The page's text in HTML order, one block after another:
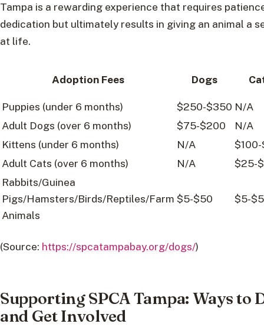
Tampa is a rewarding experience that requires
dedication but ultimately results in giving an animal a
at life.
Adoption Fees Dogs
Puppies (under 6 months) $250-$350 N/A
Adult Dogs (over 6 months)
$75-$200
N/A
Kittens (under 6 months)
N/A
Adult Cats (over 6 months)
N/A
$25-
Rabbits/Guinea
Pigs/Hamsters/Birds/Reptiles/Farm
Animals
$5-$50 $5-
(Source: https://spcatampabay.org/dogs/)
Supporting SPCA Tampa: Ways to
and Get Involved